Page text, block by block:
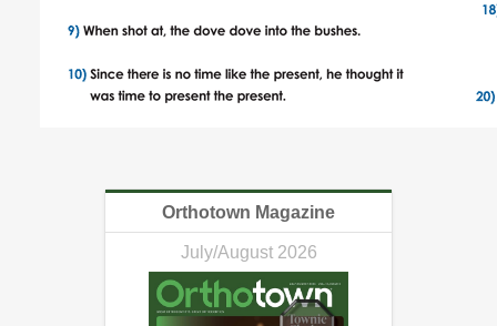
Orthotown Magazine
July/August 2026